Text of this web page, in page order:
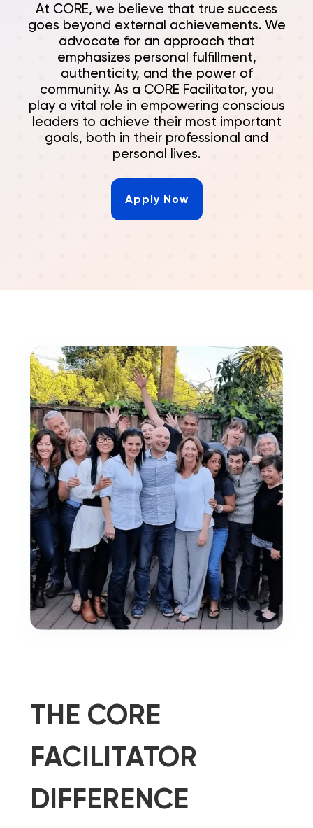
At CORE, we believe that true success
goes beyond external achievements. We
advocate for an approach that
emphasizes personal fulfillment,
authenticity, and the power of
community. As a CORE Facilitator, you
play a vital role in empowering conscious
leaders to achieve their most important
goals, both in their professional and
personal lives.
Apply Now
THE CORE
FACILITATOR
DIFFERENCE